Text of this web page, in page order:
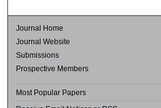
Journal Home
Journal Website
Submissions
Prospective Members
Most Popular Papers